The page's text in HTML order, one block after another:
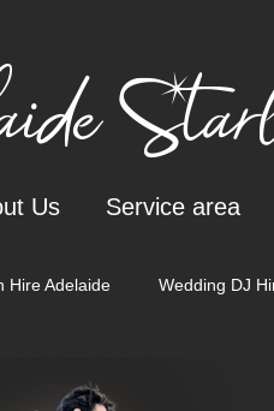
Us Service area
Hire Adelaide Wedding DJ